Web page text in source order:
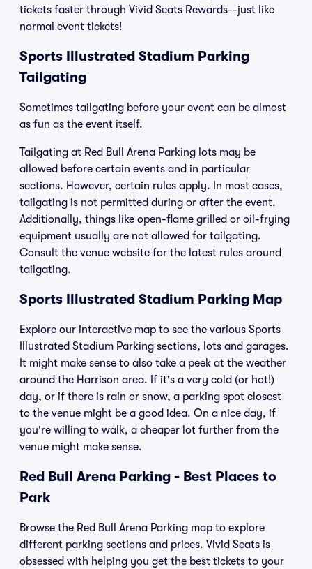
tickets faster through Vivid Seats Rewards--just like
normal event tickets!
Sports Illustrated Stadium Parking
Tailgating
Sometimes tailgating before your event can be almost
as fun as the event itself.
Tailgating at Red Bull Arena Parking lots may be
allowed before certain events and in particular
sections. However, certain rules apply. In most cases,
tailgating is not permitted during or after the event.
Additionally, things like open-flame grilled or oil-frying
equipment usually are not allowed for tailgating.
Consult the venue website for the latest rules around
tailgating.
Sports Illustrated Stadium Parking Map
Explore our interactive map to see the various Sports
Illustrated Stadium Parking sections, lots and garages.
It might make sense to also take a peek at the weather
around the Harrison area. If it's a very cold (or hot!)
day, or if there is rain or snow, a parking spot closest
to the venue might be a good idea. On a nice day, if
you're willing to walk, a cheaper lot further from the
venue might make sense.
Red Bull Arena Parking - Best Places to
Park
Browse the Red Bull Arena Parking map to explore
different parking sections and prices. Vivid Seats is
obsessed with helping you get the best tickets to your